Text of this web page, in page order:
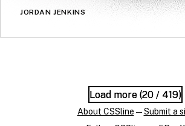
JORDAN JENKINS
Load more (20 / 419)
Load more (20 / 419)
About CSSline —Submit a